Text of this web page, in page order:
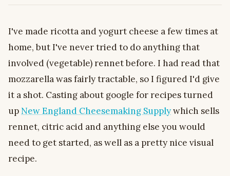
I've made ricotta and yogurt cheese a few times at
home, but I've never tried to do anything that
involved (vegetable) rennet before. I had read that
mozzarella was fairly tractable, so I figured I'd give
it a shot. Casting about google for recipes turned
up New England Cheesemaking Supplywhich sells
rennet, citric acid and anything else you would
need to get started, as well as a pretty nice visual
recipe.